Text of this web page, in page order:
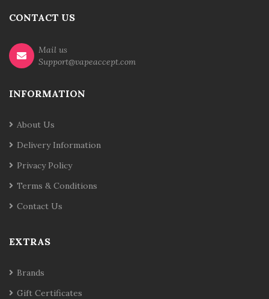
CONTACT US
Mail us
Support@vapeaccept.com
INFORMATION
About Us
Delivery Information
Privacy Policy
Terms & Conditions
Contact Us
EXTRAS
Brands
Gift Certificates